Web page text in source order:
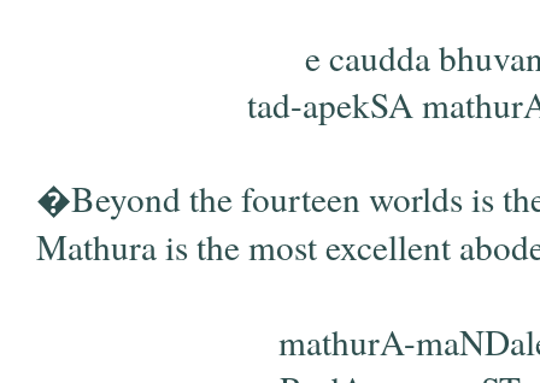
e caudda
tad-apekSA
�Beyond the fourteen worlds is
Mathura is the most excellent
mathurA-